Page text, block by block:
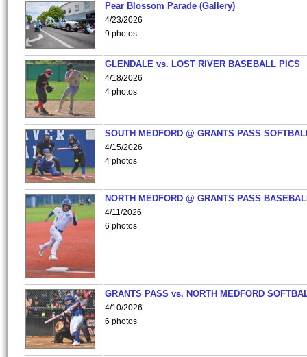
Pear Blossom Parade (Gallery)
4/23/2026
9 photos
GLENDALE vs. LOST RIVER BASEBALL PICS
4/18/2026
4 photos
SOUTH MEDFORD @ GRANTS PASS
4/15/2026
4 photos
NORTH MEDFORD @ GRANTS PASS
4/11/2026
6 photos
GRANTS PASS vs. NORTH MEDFORD
4/10/2026
6 photos